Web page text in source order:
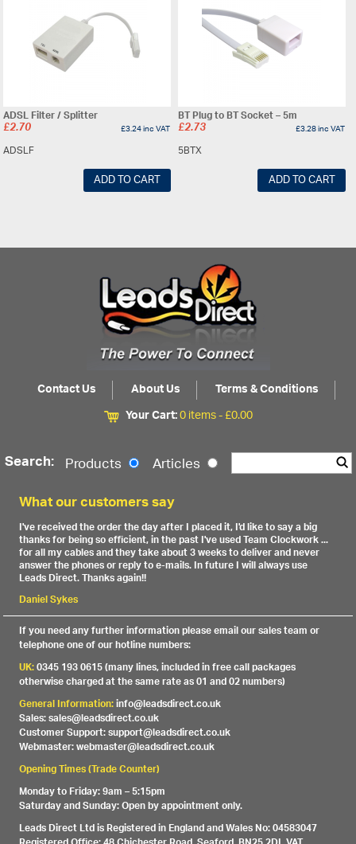
ADSL Filter / Splitter
£2.70 £3.24inc VAT
ADSLF
ADD TO CART
BT Plug to BT Socket – 5m
£2.73 £3.28inc VAT
5BTX
ADD TO CART
Contact Us About Us
Terms & Conditions
Your Cart:0 items -£0.00
Search: Products Articles
What our customers say
I've received the order the day after I placed it, I'd like to say a big
thanks for being so efficient, in the past I've used Team Clockwork ...
for all my cables and they take about 3 weeks to deliver and never
answer the phones or reply to e-mails. In future I will always use
Leads Direct. Thanks again!!
Daniel Sykes
If you need any further information please email our sales team or
telephone one of our hotline numbers:
UK:0345 193 0615 (many lines, included in free call packages
otherwise charged at the same rate as 01 and 02 numbers)
General Information:info@leadsdirect.co.uk
Sales: sales@leadsdirect.co.uk
Customer Support: support@leadsdirect.co.uk
Webmaster: webmaster@leadsdirect.co.uk
Opening Times (Trade Counter)
Monday to Friday: 9am – 5:15pm
Saturday and Sunday: Open by appointment only.
Leads Direct Ltd is Registered in England and Wales No: 04583047